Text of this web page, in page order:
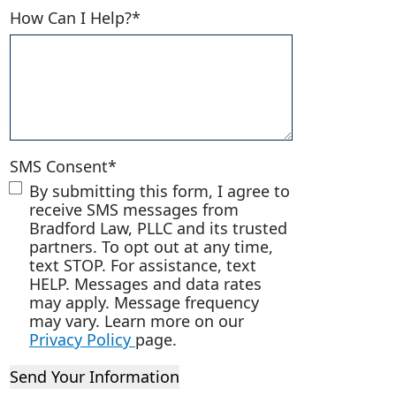
How Can I Help?*
SMS Consent*
By submitting this form, I agree to
receive SMS messages from
Bradford Law, PLLC and its trusted
partners. To opt out at any time,
text STOP. For assistance, text
HELP. Messages and data rates
may apply. Message frequency
may vary. Learn more on our
Privacy Policy page.
Send Your Information